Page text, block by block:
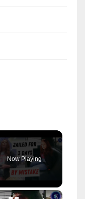
Now Playing
×